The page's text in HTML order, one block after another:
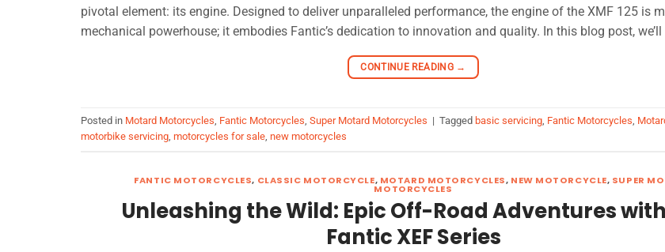
pivotal element: its engine. Designed to deliver unparalleled performance, the engine of the XMF 125 is
mechanical powerhouse; it embodies Fantic’s dedication to innovation and quality. In this blog post, we’ll
CONTINUE READING →
Posted in Motard Motorcycles, Fantic Motorcycles, Super Motard Motorcycles | Tagged basic servicing, Fantic Motorcycles,
motorbike servicing, motorcycles for sale, new motorcycles
FANTIC MOTORCYCLES, CLASSIC MOTORCYCLE, MOTARD MOTORCYCLES, NEW MOTORCYCLE, SUPER
MOTORCYCLES
Unleashing the Wild: Epic Off-Road Adventures
Fantic XEF Series